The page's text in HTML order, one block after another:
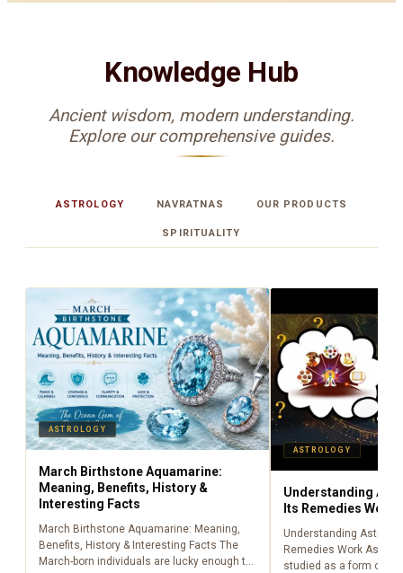
Knowledge Hub
Ancient wisdom, modern understanding.
Explore our comprehensive guides.
ASTROLOGY NAVRATNAS OUR PRODUCTS
SPIRITUALITY
ASTROLOGY
March Birthstone Aquamarine:
Meaning, Benefits, History &
Interesting Facts
March Birthstone Aquamarine: Meaning,
Benefits, History & Interesting Facts The
March-born individuals are lucky enough to
ASTROLOGY
Understanding
Its Remedies Work
Understanding
Remedies Work
studied as a form of